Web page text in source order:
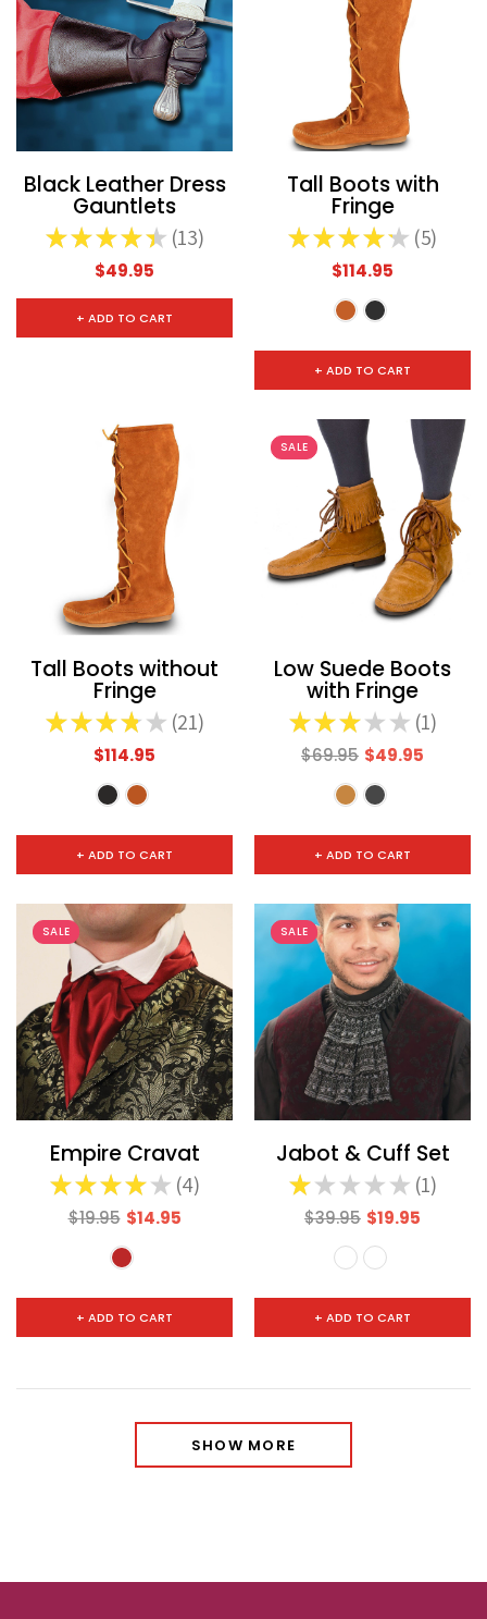
CHOOSE OPTIONS
Black Leather Dress
Gauntlets
★ ★ ★ ★ ★ 13
13
$49.95
+ ADD TO CART
Tall Boots with
Fringe
★★★★★ 5
5
$114.95
+ ADD TO CART
Tall Boots without
Fringe
★ ★ ★ ★ ★ 21
21
$114.95
+ ADD TO CART
SALE
Low Suede Boots
with Fringe
★ ★ ★ ★ ★ 1
1
$69.95 $49.95
+ ADD TO CART
SALE
Empire Cravat
★ ★ ★ ★ ★ 4
4
$19.95 $14.95
+ ADD TO CART
SALE
Jabot & Cuff Set
★ ★ ★ ★ ★ 1
1
$39.95 $19.95
+ ADD TO CART
SHOW MORE